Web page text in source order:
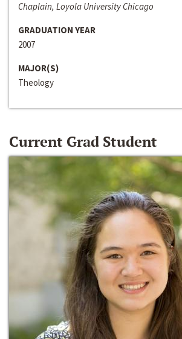
Chaplain, Loyola University Chicago
GRADUATION YEAR
2007
MAJOR(S)
Theology
Current Grad Student